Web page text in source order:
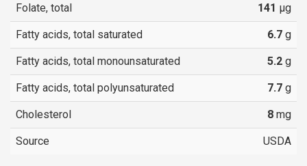
Folate, total 141 µg
Fatty acids, total saturated 6.7 g
Fatty acids, total monounsaturated 5.2 g
Fatty acids, total polyunsaturated 7.7 g
Cholesterol 8 mg
Source USDA